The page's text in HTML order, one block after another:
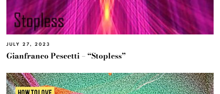
JULY 27, 2023
Gianfranco Pescetti – “Stopless”